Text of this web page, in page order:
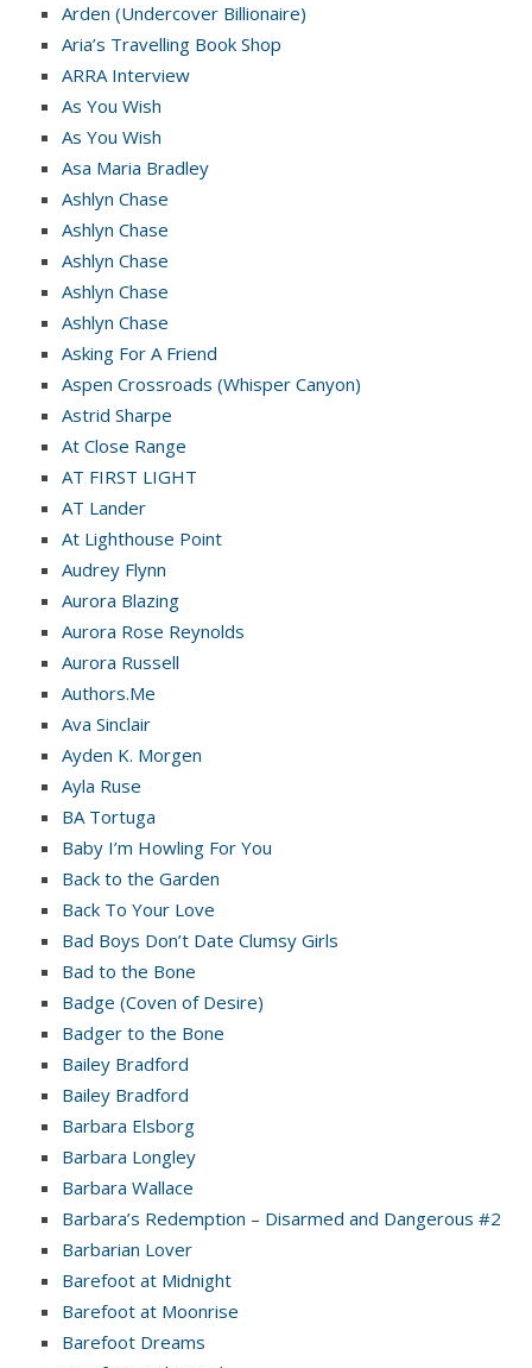
Arden (Undercover Billionaire)
Aria’s Travelling Book Shop
ARRA Interview
As You Wish
As You Wish
Asa Maria Bradley
Ashlyn Chase
Ashlyn Chase
Ashlyn Chase
Ashlyn Chase
Ashlyn Chase
Asking For A Friend
Aspen Crossroads (Whisper Canyon)
Astrid Sharpe
At Close Range
AT FIRST LIGHT
AT Lander
At Lighthouse Point
Audrey Flynn
Aurora Blazing
Aurora Rose Reynolds
Aurora Russell
Authors.Me
Ava Sinclair
Ayden K. Morgen
Ayla Ruse
BA Tortuga
Baby I’m Howling For You
Back to the Garden
Back To Your Love
Bad Boys Don’t Date Clumsy Girls
Bad to the Bone
Badge (Coven of Desire)
Badger to the Bone
Bailey Bradford
Bailey Bradford
Barbara Elsborg
Barbara Longley
Barbara Wallace
Barbara’s Redemption – Disarmed and Dangerous #2
Barbarian Lover
Barefoot at Midnight
Barefoot at Moonrise
Barefoot Dreams